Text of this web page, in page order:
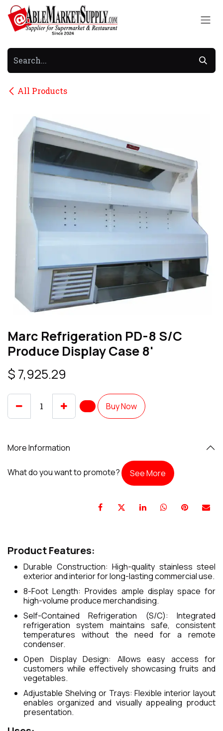
Skip to Content
All Products
Marc Refrigeration PD-8 S/C
Produce Display Case 8'
$ 7,925.29
Buy Now
More Information
What do you want to promote? See More
Product Features:
Durable Construction: High-quality stainless steel
exterior and interior for long-lasting commercial use.
8-Foot Length: Provides ample display space for
high-volume produce merchandising.
Self-Contained Refrigeration (S/C): Integrated
refrigeration system maintains safe, consistent
temperatures without the need for a remote
condenser.
Open Display Design: Allows easy access for
customers while effectively showcasing fruits and
vegetables.
Adjustable Shelving or Trays: Flexible interior layout
enables organized and visually appealing product
presentation.